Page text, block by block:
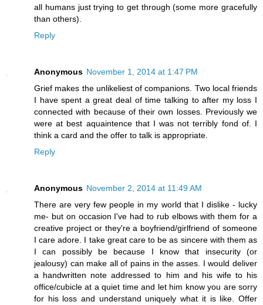
all humans just trying to get through (some more gracefully
than others).
Reply
Anonymous November 1, 2014 at 1:47 PM
Grief makes the unlikeliest of companions. Two local friends
I have spent a great deal of time talking to after my loss I
connected with because of their own losses. Previously we
were at best aquaintence that I was not terribly fond of. I
think a card and the offer to talk is appropriate.
Reply
Anonymous November 2, 2014 at 11:49 AM
There are very few people in my world that I dislike - lucky
me- but on occasion I've had to rub elbows with them for a
creative project or they're a boyfriend/girlfriend of someone
I care adore. I take great care to be as sincere with them as
I can possibly be because I know that insecurity (or
jealousy) can make all of pains in the asses. I would deliver
a handwritten note addressed to him and his wife to his
office/cubicle at a quiet time and let him know you are sorry
for his loss and understand uniquely what it is like. Offer